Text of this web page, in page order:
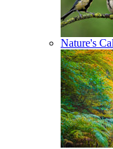
Nature's